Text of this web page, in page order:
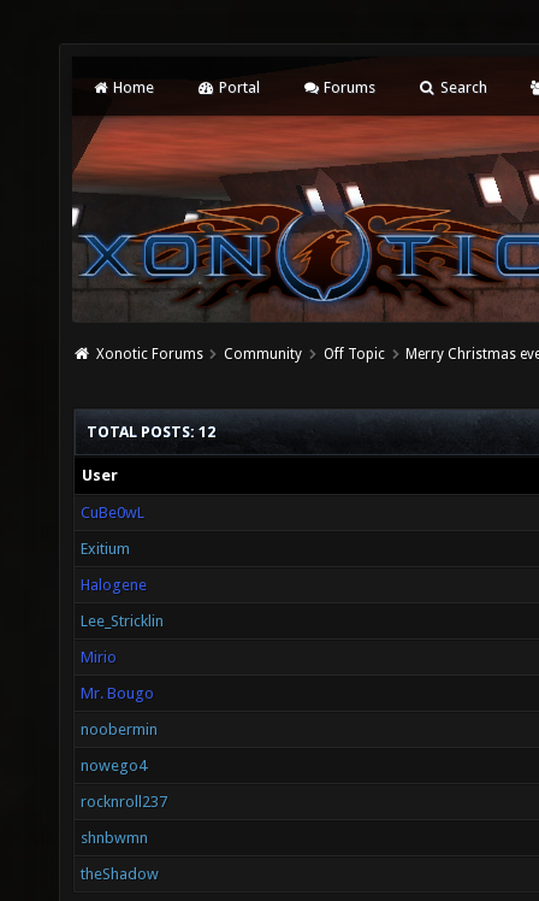
Home Portal Forums Search
Xonotic Forums Community Off Topic Merry Christmas
TOTAL POSTS: 12
User
CuBe0wL
Exitium
Halogene
Lee_Stricklin
Mirio
Mr. Bougo
noobermin
nowego4
rocknroll237
shnbwmn
theShadow